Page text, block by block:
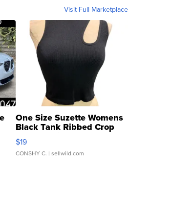
Visit Full Marketplace
One Size Suzette Womens
Black Tank Ribbed Crop
Asymmetrical ...
$19
CONSHY C. | sellwild.com